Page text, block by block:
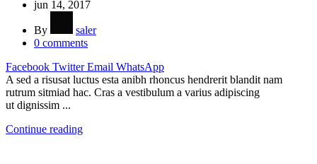
jun 14, 2017
By
saler
0 comments
Facebook Twitter Email WhatsApp
A sed a risusat luctus esta anibh rhoncus hendrerit blandit nam
rutrum sitmiad hac. Cras a vestibulum a varius adipiscing
ut dignissim ...
Continue reading